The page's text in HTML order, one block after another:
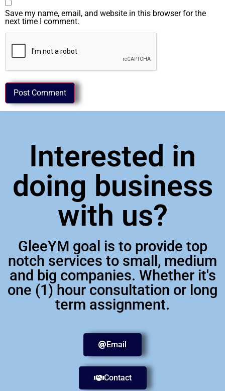
Save my name, email, and website in this browser for the
next time I comment.
Interested in
doing business
with us?
GleeYM goal is to provide top
notch services to small, medium
and big companies. Whether it's
one (1) hour consultation or long
term assignment.
Email
Contact